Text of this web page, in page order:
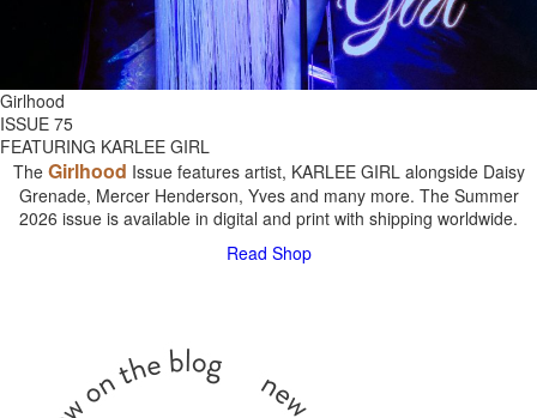
Girlhood
ISSUE 75
FEATURING KARLEE GIRL
The Girlhood Issue features artist, KARLEE GIRL alongside Daisy
Grenade, Mercer Henderson, Yves and many more. The Summer
2026 issue is available in digital and print with shipping worldwide.
Read Shop